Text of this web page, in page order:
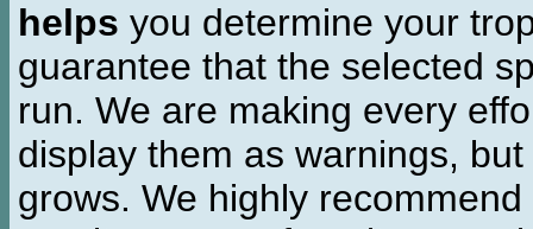
helps you determine your
guarantee that the selected
run. We are making every
display them as warnings,
grows. We highly